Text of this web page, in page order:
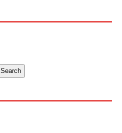
Search